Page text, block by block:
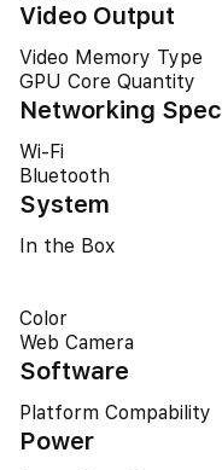
Video Output
Video Memory Type
GPU Core Quantity
Networking
Wi-Fi
Bluetooth
System
In the Box
Color
Web Camera
Software
Platform Compability
Power